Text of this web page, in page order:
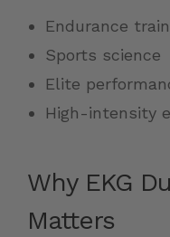
Endurance
Sports science
Elite
High-intensity
Why EKG
Matters